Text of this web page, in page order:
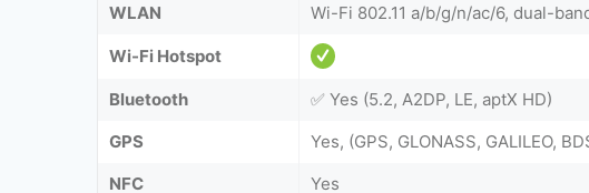
WLAN Wi-Fi 802.11 a/b/g/n/ac/6, dual-
Wi-Fi Hotspot
Bluetooth
✅ Yes (5.2, A2DP, LE, aptX HD)
GPS
Yes, (GPS, GLONASS, GALILEO,
NFC
Yes